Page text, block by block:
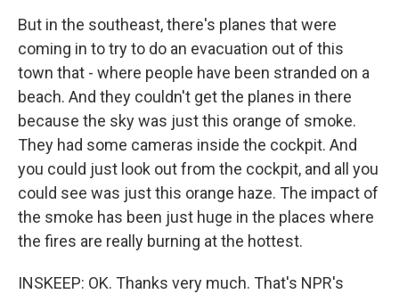
But in the southeast, there's planes that were
coming in to try to do an evacuation out of this
town that - where people have been stranded on a
beach. And they couldn't get the planes in there
because the sky was just this orange of smoke.
They had some cameras inside the cockpit. And
you could just look out from the cockpit, and all you
could see was just this orange haze. The impact of
the smoke has been just huge in the places where
the fires are really burning at the hottest.
INSKEEP: OK. Thanks very much. That's NPR's